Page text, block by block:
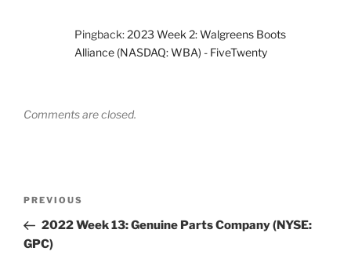
Pingback:2023 Week 2: Walgreens Boots
Alliance (NASDAQ: WBA) - FiveTwenty
Comments are closed.
Previous
Post
PREVIOUS
2022 Week 13: Genuine Parts Company (NYSE:
GPC)